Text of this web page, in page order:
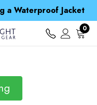
a Waterproof Jacket
Spend over £25 and get our Anniversary Neck Tube for 1p
spend over £ 15
a Waterproof Jacket
Spend over £25 and get our Anniversary Neck Tube for 1p
0